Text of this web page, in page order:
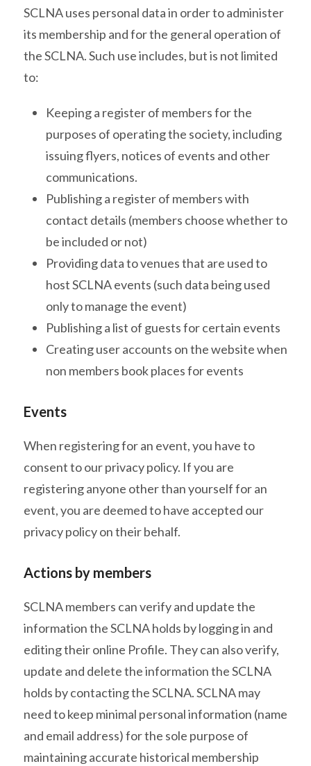
SCLNA uses personal data in order to administer
its membership and for the general operation of
the SCLNA. Such use includes, but is not limited
to:
Keeping a register of members for the
purposes of operating the society, including
issuing flyers, notices of events and other
communications.
Publishing a register of members with
contact details (members choose whether to
be included or not)
Providing data to venues that are used to
host SCLNA events (such data being used
only to manage the event)
Publishing a list of guests for certain events
Creating user accounts on the website when
non members book places for events
Events
When registering for an event, you have to
consent to our privacy policy. If you are
registering anyone other than yourself for an
event, you are deemed to have accepted our
privacy policy on their behalf.
Actions by members
SCLNA members can verify and update the
information the SCLNA holds by logging in and
editing their online Profile. They can also verify,
update and delete the information the SCLNA
holds by contacting the SCLNA. SCLNA may
need to keep minimal personal information (name
and email address) for the sole purpose of
maintaining accurate historical membership